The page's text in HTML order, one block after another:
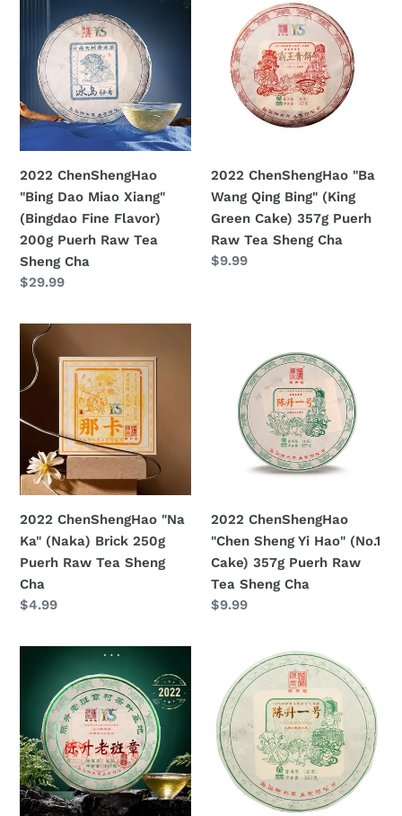
ChenShengHao
"Bing
Dao
Miao
Xiang"
(Bingdao
200g
Puerh
Raw
Tea
Sheng
Cha
2022 ChenShengHao
"Bing Dao Miao Xiang"
(Bingdao Fine Flavor)
200g Puerh Raw Tea
Sheng Cha
Prezzo
listino
$29.99
ChenShengHao
Wang
Qing
Bing"
357g
Puerh
Raw
Tea
Sheng
2022 ChenShengHao "Ba
Wang Qing Bing" (King
Green Cake) 357g Puerh
Raw Tea Sheng Cha
Prezzo
$9.99
2022
ChenShengHao
"Na
Ka"
(Naka)
Brick
250g
Puerh
Tea
Sheng
Cha
2022 ChenShengHao "Na
Ka" (Naka) Brick 250g
Puerh Raw Tea Sheng
Cha
Prezzo
listino
$4.99
ChenShengHao
"Chen
Sheng
Hao"
Puerh
Raw
Tea
Sheng
Cha
2022 ChenShengHao
"Chen Sheng Yi Hao" (No.1
Cake) 357g Puerh Raw
Tea Sheng Cha
Prezzo
$9.99
ChenShengHao
Ban
Zhang"
(LaoBanzhang)
Cake
357g
ChenShengHao
"Chen
Sheng
Yi
Hao"
(No.1